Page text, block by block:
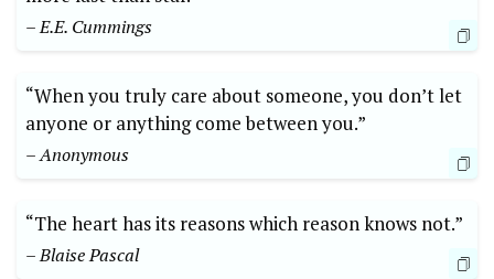
– E.E. Cummings
“When you truly care about someone, you don’t let
anyone or anything come between you.”
– Anonymous
“The heart has its reasons which reason knows not.”
– Blaise Pascal